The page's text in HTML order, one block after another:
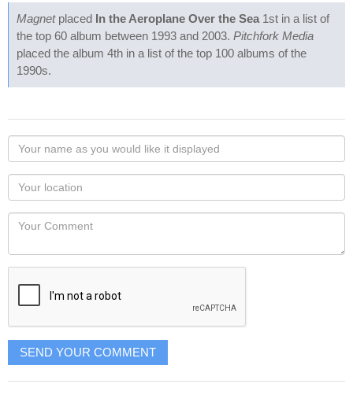
Magnetplaced In the Aeroplane Over the Sea 1st in a list of
the top 60 album between 1993 and 2003. Pitchfork Media
placed the album 4th in a list of the top 100 albums of the
1990s.
Your
name
as
you
would
like
displayed
Your
Locaton
Your
SEND YOUR COMMENT